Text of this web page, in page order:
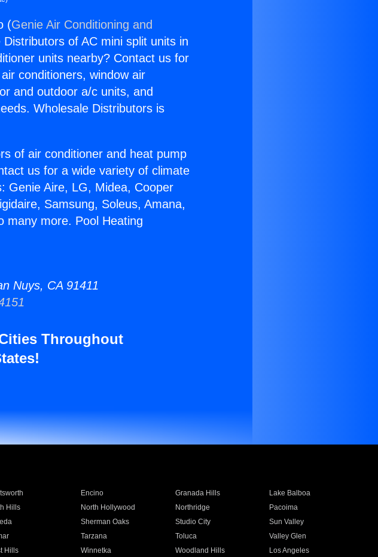
(Genie Air Conditioning and
of AC mini split units in
units nearby? Contact us for
conditioners, window air
and outdoor a/c units, and
Wholesale Distributors is
of air conditioner and heat pump
us for a wide variety of climate
Genie Aire, LG, Midea, Cooper
Samsung, Soleus, Amana,
many more. Pool Heating
Nuys, CA 91411
Throughout
Encino Granada Hills
Lake Balboa
Hills North Hollywood Northridge
Pacoima
Sherman Oaks Studio City
Sun Valley
Tarzana Toluca
Valley Glen
Hills Winnetka Woodland Hills Los Angeles